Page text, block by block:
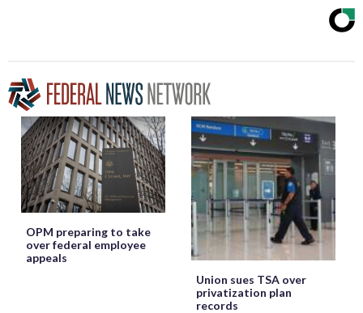
OPM preparing to take
over federal employee
appeals
Union sues TSA over
privatization plan
records